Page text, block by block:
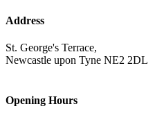
Address
St. George's Terrace,
Newcastle upon Tyne NE2 2DL
Opening Hours